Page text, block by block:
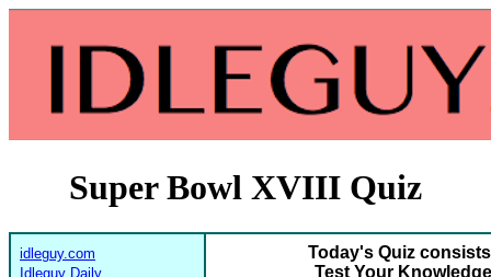
Super Bowl XVIII Quiz
idleguy.com
Idleguy Daily
Today's Quiz
Test Your